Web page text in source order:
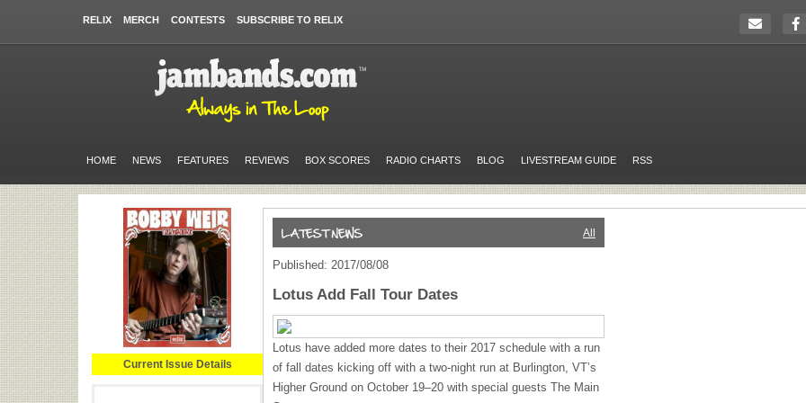
RELIX MERCH CONTESTS SUBSCRIBE TO RELIX
HOME NEWS FEATURES REVIEWS BOX SCORES RADIO CHARTS BLOG LIVESTREAM GUIDE RSS
Current Issue Details
All
Published: 2017/08/08
Lotus Add Fall Tour Dates
Lotus have added more dates to their 2017 schedule with a run
of fall dates kicking off with a two-night run at Burlington, VT’s
Higher Ground on October 19–20 with special guests The Main